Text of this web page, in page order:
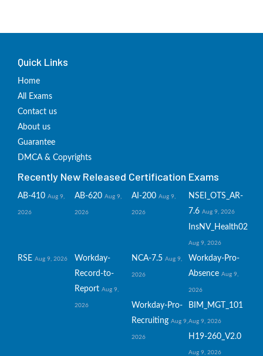
Quick Links
Home
All Exams
Contact us
About us
Guarantee
DMCA & Copyrights
Recently New Released Certification Exams
AB-410 Aug 9,
2026
AB-620 Aug 9,
2026
AI-200 Aug 9,
2026
NSEI_OTS_AR-
7.6 Aug 9, 2026
InsNV_Health02
Aug 9, 2026
RSE Aug 9, 2026
Workday-
Record-to-
Report Aug 9,
2026
NCA-7.5 Aug 9,
2026
Workday-Pro-
Absence Aug 9,
2026
Workday-Pro-
Recruiting Aug 9,
2026
BIM_MGT_101
Aug 9, 2026
H19-260_V2.0
Aug 9, 2026